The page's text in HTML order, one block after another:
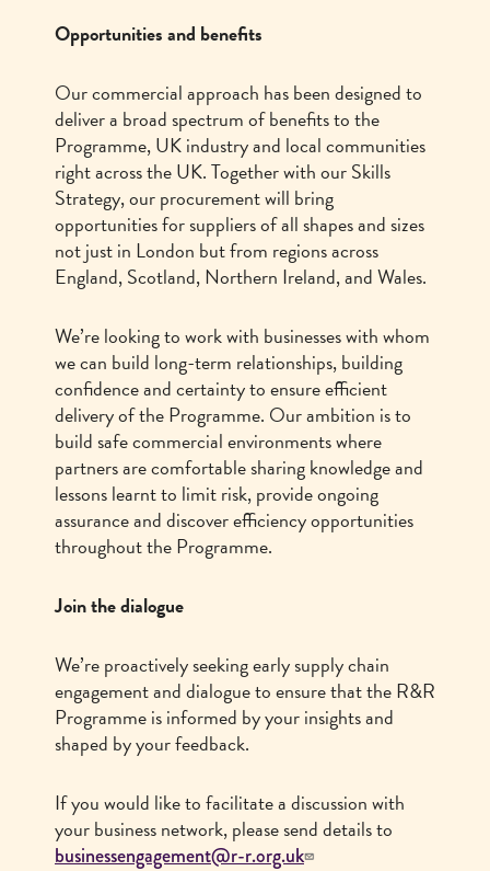
Opportunities and benefits
Our commercial approach has been designed to
deliver a broad spectrum of benefits to the
Programme, UK industry and local communities
right across the UK. Together with our Skills
Strategy, our procurement will bring
opportunities for suppliers of all shapes and sizes
not just in London but from regions across
England, Scotland, Northern Ireland, and Wales.
We’re looking to work with businesses with whom
we can build long-term relationships, building
confidence and certainty to ensure efficient
delivery of the Programme. Our ambition is to
build safe commercial environments where
partners are comfortable sharing knowledge and
lessons learnt to limit risk, provide ongoing
assurance and discover efficiency opportunities
throughout the Programme.
Join the dialogue
We’re proactively seeking early supply chain
engagement and dialogue to ensure that the R&R
Programme is informed by your insights and
shaped by your feedback.
If you would like to facilitate a discussion with
your business network, please send details to
businessengagement@r-r.org.uk